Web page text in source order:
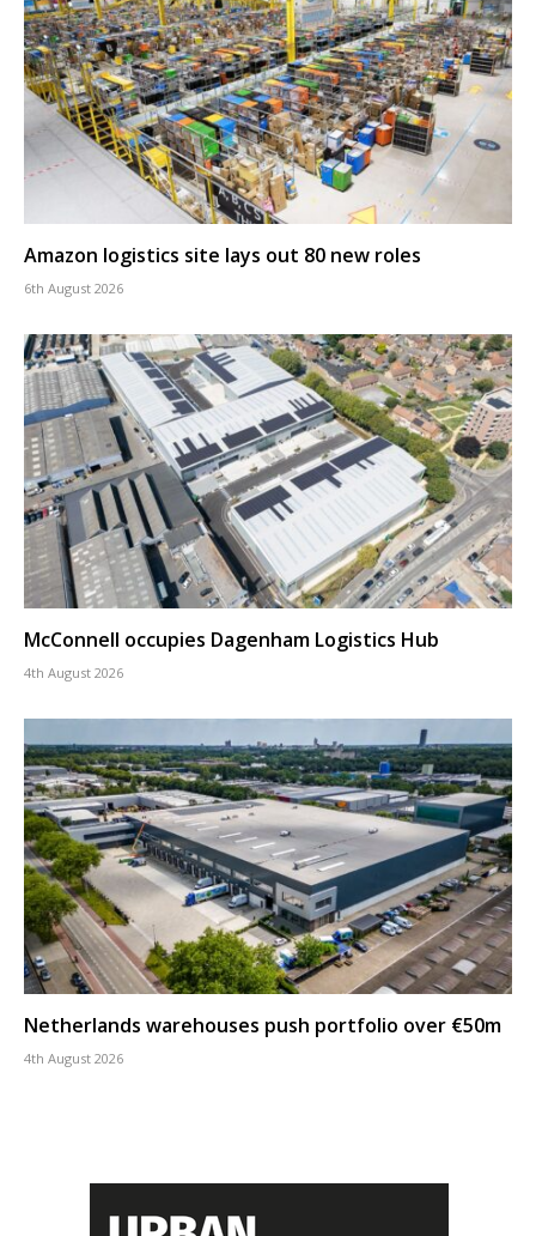
Amazon logistics site lays out 80 new roles
6th August 2026
McConnell occupies Dagenham Logistics Hub
4th August 2026
Netherlands warehouses push portfolio over €50m
4th August 2026